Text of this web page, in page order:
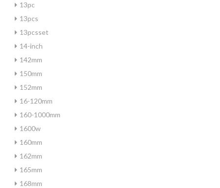
13pc
13pcs
13pcsset
14-inch
142mm
150mm
152mm
16-120mm
160-1000mm
1600w
160mm
162mm
165mm
168mm